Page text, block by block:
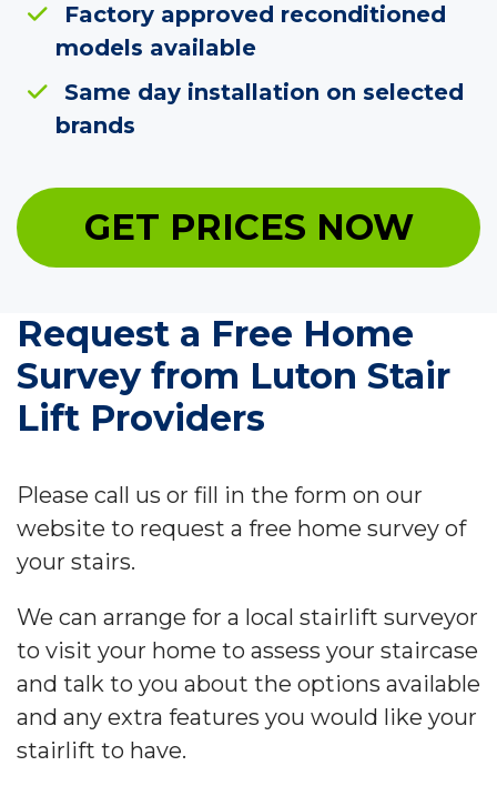
Factory approved reconditioned
models available
Same day installation on selected
brands
GET PRICES NOW
Request a Free Home
Survey from Luton Stair
Lift Providers
Please call us or fill in the form on our
website to request a free home survey of
your stairs.
We can arrange for a local stairlift surveyor
to visit your home to assess your staircase
and talk to you about the options available
and any extra features you would like your
stairlift to have.